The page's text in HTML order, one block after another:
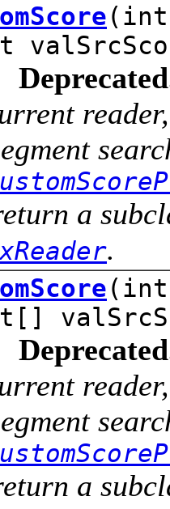
(int
a
.
(int
a